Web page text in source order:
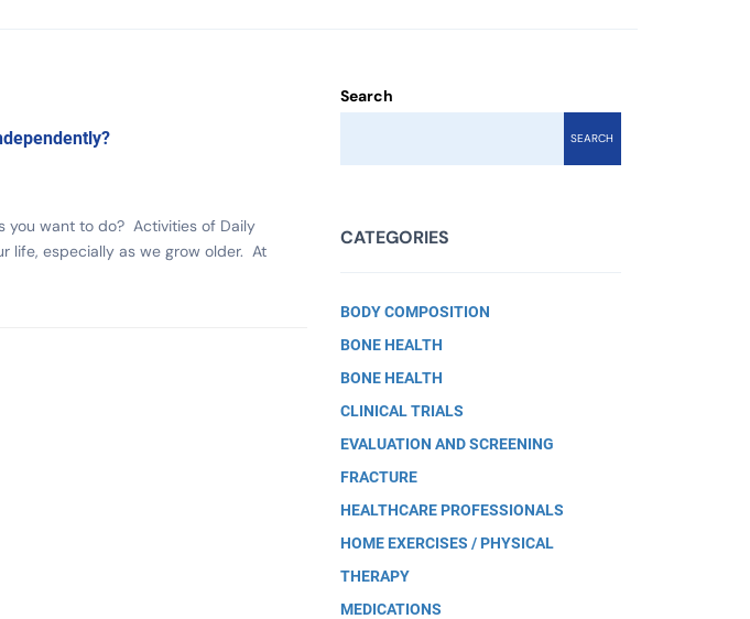
you want to do? Activities of Daily
life, especially as we grow older. At
Search
SEARCH
CATEGORIES
BODY COMPOSITION
BONE HEALTH
BONE HEALTH
CLINICAL TRIALS
EVALUATION AND SCREENING
FRACTURE
HEALTHCARE PROFESSIONALS
HOME EXERCISES / PHYSICAL
THERAPY
MEDICATIONS